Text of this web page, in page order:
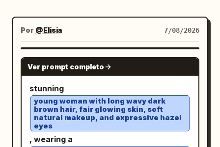
Por @Elisia 7/08/2026
GPT IMAGE 2
Ver prompt completo
stunning
young woman with long wavy dark
brown hair, fair glowing skin, soft
natural makeup, and expressive hazel
eyes
, wearing a